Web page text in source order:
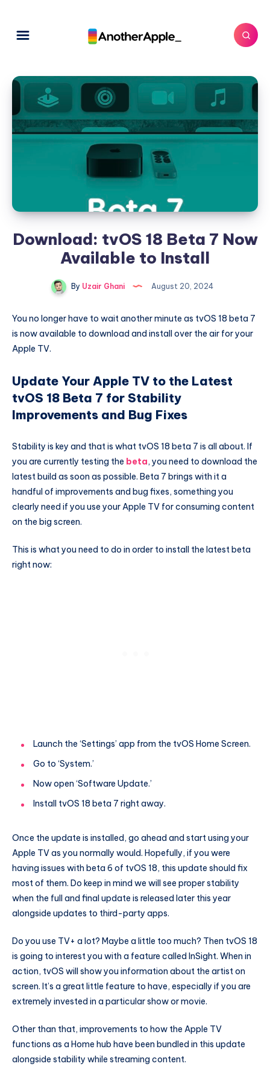
Download: tvOS 18 Beta 7 Now
Available to Install
By Uzair Ghani August 20, 2024
You no longer have to wait another minute as tvOS 18 beta 7
is now available to download and install over the air for your
Apple TV.
Update Your Apple TV to the Latest
tvOS 18 Beta 7 for Stability
Improvements and Bug Fixes
Stability is key and that is what tvOS 18 beta 7 is all about. If
you are currently testing the beta, you need to download the
latest build as soon as possible. Beta 7 brings with it a
handful of improvements and bug fixes, something you
clearly need if you use your Apple TV for consuming content
on the big screen.
This is what you need to do in order to install the latest beta
right now:
Launch the ‘Settings’ app from the tvOS Home Screen.
Go to ‘System.’
Now open ‘Software Update.’
Install tvOS 18 beta 7 right away.
Once the update is installed, go ahead and start using your
Apple TV as you normally would. Hopefully, if you were
having issues with beta 6 of tvOS 18, this update should fix
most of them. Do keep in mind we will see proper stability
when the full and final update is released later this year
alongside updates to third-party apps.
Do you use TV+ a lot? Maybe a little too much? Then tvOS 18
is going to interest you with a feature called InSight. When in
action, tvOS will show you information about the artist on
screen. It’s a great little feature to have, especially if you are
extremely invested in a particular show or movie.
Other than that, improvements to how the Apple TV
functions as a Home hub have been bundled in this update
alongside stability while streaming content.